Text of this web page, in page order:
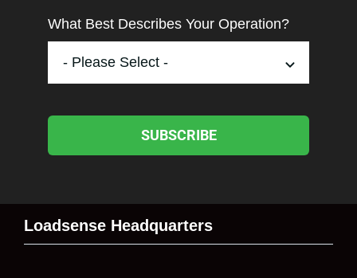
What Best Describes Your Operation?
SUBSCRIBE
Loadsense Headquarters